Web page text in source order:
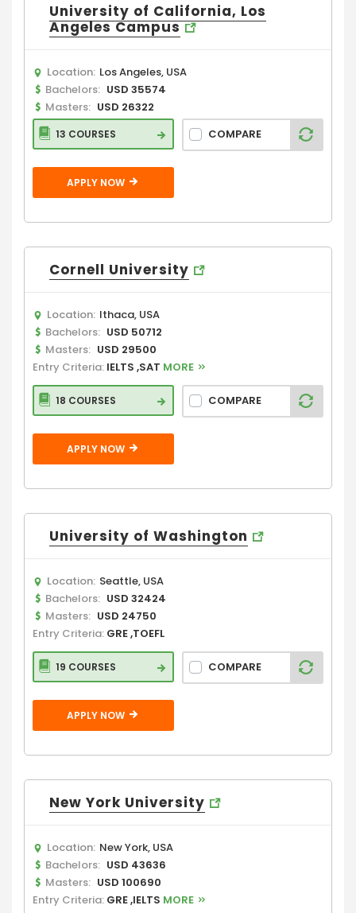
University of California, Los
Angeles Campus
Location: Los Angeles, USA
Bachelors: USD 35574
Masters: USD 26322
13 COURSES COMPARE
APPLY NOW
Cornell University
Location: Ithaca, USA
Bachelors: USD 50712
Masters: USD 29500
Entry Criteria: IELTS ,SAT MORE
18 COURSES COMPARE
APPLY NOW
University of Washington
Location: Seattle, USA
Bachelors: USD 32424
Masters: USD 24750
Entry Criteria: GRE ,TOEFL
19 COURSES COMPARE
APPLY NOW
New York University
Location: New York, USA
Bachelors: USD 43636
Masters: USD 100690
Entry Criteria: GRE ,IELTS MORE